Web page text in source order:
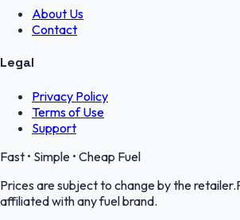
About Us
Contact
Legal
Privacy Policy
Terms of Use
Support
Fast • Simple • Cheap Fuel
Prices are subject to change by the
affiliated with any fuel brand.